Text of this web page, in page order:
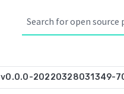
v0.0.0-20220328031349-